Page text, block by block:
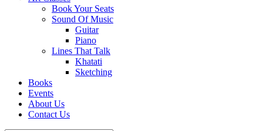
Book Your Seats
Sound Of Music
Guitar
Piano
Lines That Talk
Khatati
Sketching
Books
Events
About Us
Contact Us